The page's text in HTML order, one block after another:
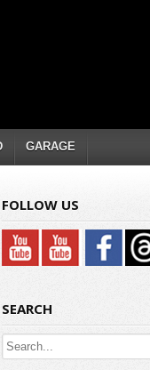
GARAGE
FOLLOW US
SEARCH